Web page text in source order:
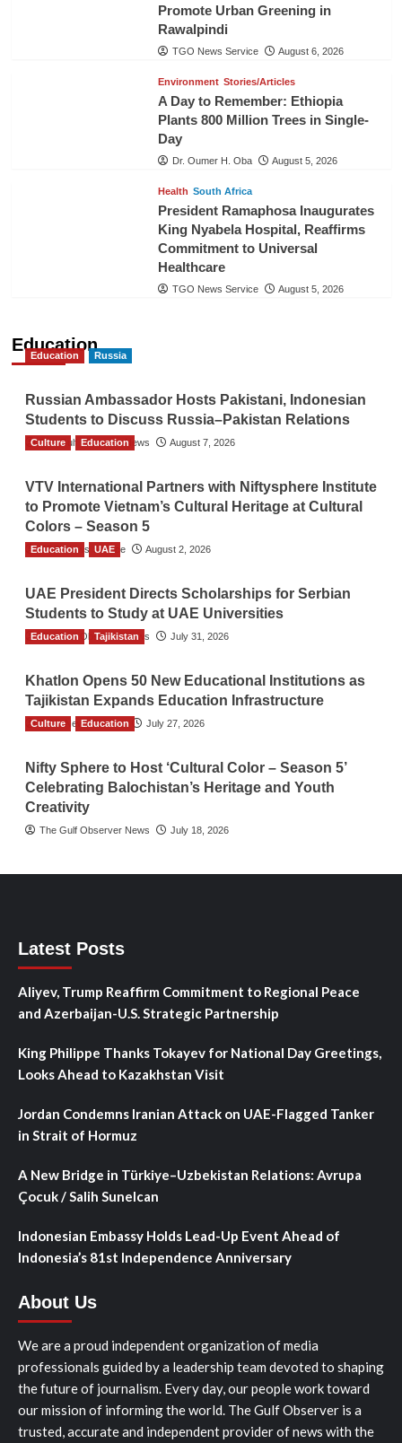
Promote Urban Greening in
Rawalpindi
TGO News Service August 6, 2026
Environment Stories/Articles
A Day to Remember: Ethiopia
Plants 800 Million Trees in Single-
Day
Dr. Oumer H. Oba August 5, 2026
Health South Africa
President Ramaphosa Inaugurates
King Nyabela Hospital, Reaffirms
Commitment to Universal
Healthcare
TGO News Service August 5, 2026
Education
Education Russia
Russian Ambassador Hosts Pakistani, Indonesian
Students to Discuss Russia–Pakistan Relations
The Gulf Observer News August 7, 2026
Culture Education
VTV International Partners with Niftysphere Institute
to Promote Vietnam’s Cultural Heritage at Cultural
Colors – Season 5
TGO News Service August 2, 2026
Education UAE
UAE President Directs Scholarships for Serbian
Students to Study at UAE Universities
The Gulf Observer News July 31, 2026
Education Tajikistan
Khatlon Opens 50 New Educational Institutions as
Tajikistan Expands Education Infrastructure
TGO News Service July 27, 2026
Culture Education
Nifty Sphere to Host ‘Cultural Color – Season 5’
Celebrating Balochistan’s Heritage and Youth
Creativity
The Gulf Observer News July 18, 2026
Latest Posts
Aliyev, Trump Reaffirm Commitment to Regional Peace
and Azerbaijan-U.S. Strategic Partnership
King Philippe Thanks Tokayev for National Day Greetings,
Looks Ahead to Kazakhstan Visit
Jordan Condemns Iranian Attack on UAE-Flagged Tanker
in Strait of Hormuz
A New Bridge in Türkiye–Uzbekistan Relations: Avrupa
Çocuk / Salih Sunelcan
Indonesian Embassy Holds Lead-Up Event Ahead of
Indonesia’s 81st Independence Anniversary
About Us
We are a proud independent organization of media
professionals guided by a leadership team devoted to shaping
the future of journalism. Every day, our people work toward
our mission of informing the world. The Gulf Observer is a
trusted, accurate and independent provider of news with the